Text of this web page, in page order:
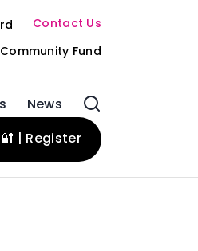
Contact Us
Community Fund
News
| Register